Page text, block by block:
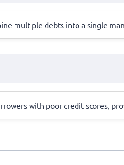
multiple debts into a single
with poor credit scores,